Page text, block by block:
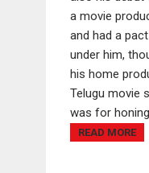
a movie
and had a
under him,
his home
Telugu movie
was for
READ MORE